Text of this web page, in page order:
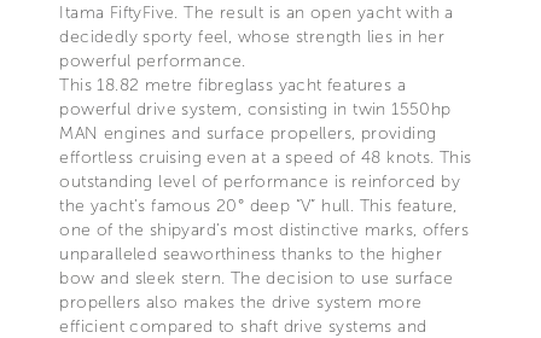
Itama FiftyFive. The result is an open yacht with a
decidedly sporty feel, whose strength lies in her
powerful performance.
This 18.82 metre fibreglass yacht features a
powerful drive system, consisting in twin 1550hp
MAN engines and surface propellers, providing
effortless cruising even at a speed of 48 knots. This
outstanding level of performance is reinforced by
the yacht’s famous 20° deep “V” hull. This feature,
one of the shipyard’s most distinctive marks, offers
unparalleled seaworthiness thanks to the higher
bow and sleek stern. The decision to use surface
propellers also makes the drive system more
efficient compared to shaft drive systems and